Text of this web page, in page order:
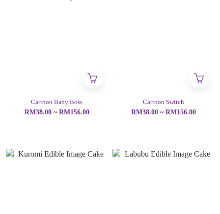
Cartoon Baby Boss
RM38.00 ~ RM156.00
Cartoon Switch
RM38.00 ~ RM156.00